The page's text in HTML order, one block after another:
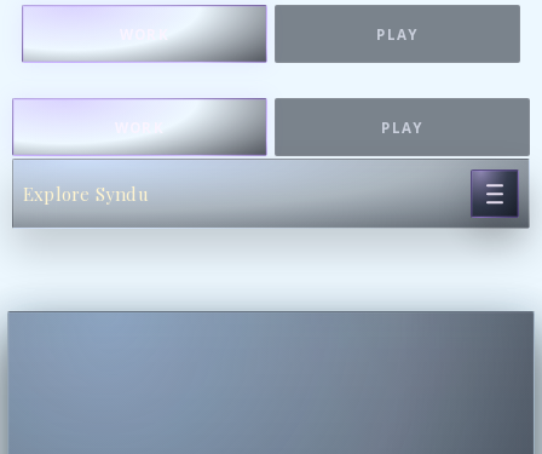
PLAY
PLAY
Explore Syndu